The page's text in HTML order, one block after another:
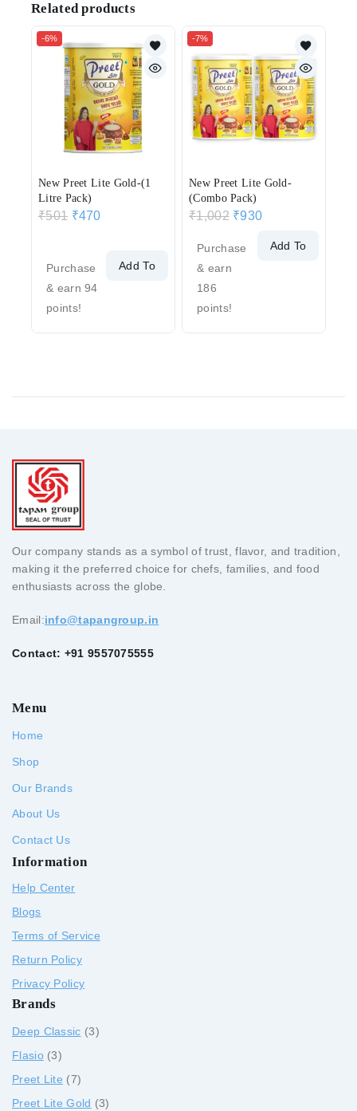
Related products
-6%
New Preet Lite Gold-(1
Litre Pack)
₹501 ₹470
Purchase
& earn 94
points!
Add To
-7%
New Preet Lite Gold-
(Combo Pack)
₹1,002 ₹930
Purchase
& earn
186
points!
Add To
Our company stands as a symbol of trust, flavor, and tradition,
making it the preferred choice for chefs, families, and food
enthusiasts across the globe.
Email:info@tapangroup.in
Contact: +91 9557075555
Menu
Home
Shop
Our Brands
About Us
Contact Us
Information
Help Center
Blogs
Terms of Service
Return Policy
Privacy Policy
Brands
Deep Classic
3
Flasio
3
Preet Lite
7
Preet Lite Gold
3